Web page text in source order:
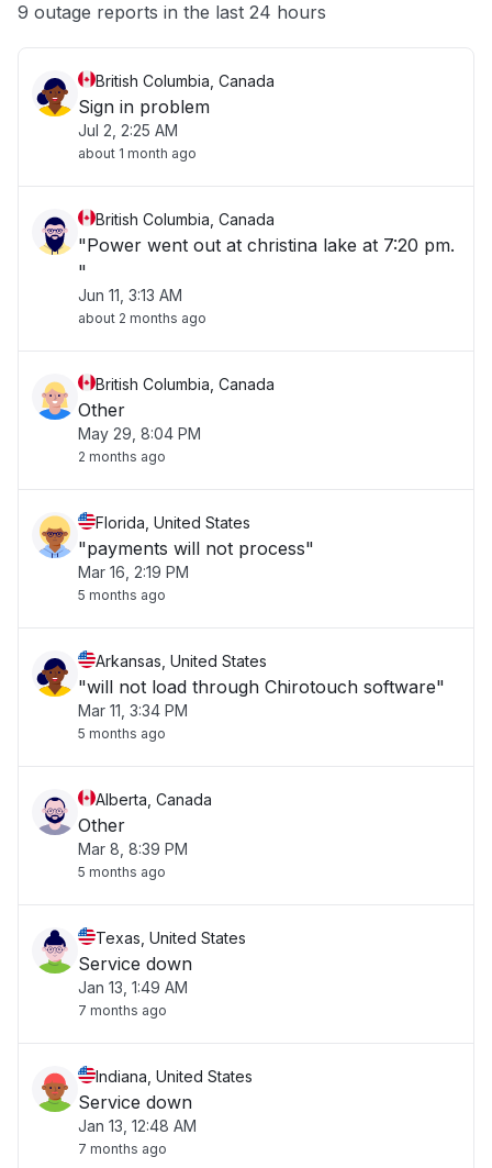
Other
9 outage reports in the last 24 hours
British Columbia, Canada
Sign in problem
Jul 2, 2:25 AM
about 1 month ago
British Columbia, Canada
"Power went out at christina lake at 7:20 pm.
"
Jun 11, 3:13 AM
about 2 months ago
British Columbia, Canada
Other
May 29, 8:04 PM
2 months ago
Florida, United States
"payments will not process"
Mar 16, 2:19 PM
5 months ago
Arkansas, United States
"will not load through Chirotouch software"
Mar 11, 3:34 PM
5 months ago
Alberta, Canada
Other
Mar 8, 8:39 PM
5 months ago
Texas, United States
Service down
Jan 13, 1:49 AM
7 months ago
Indiana, United States
Service down
Jan 13, 12:48 AM
7 months ago